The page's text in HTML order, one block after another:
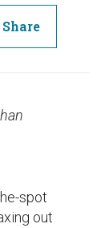
Share
spot
out